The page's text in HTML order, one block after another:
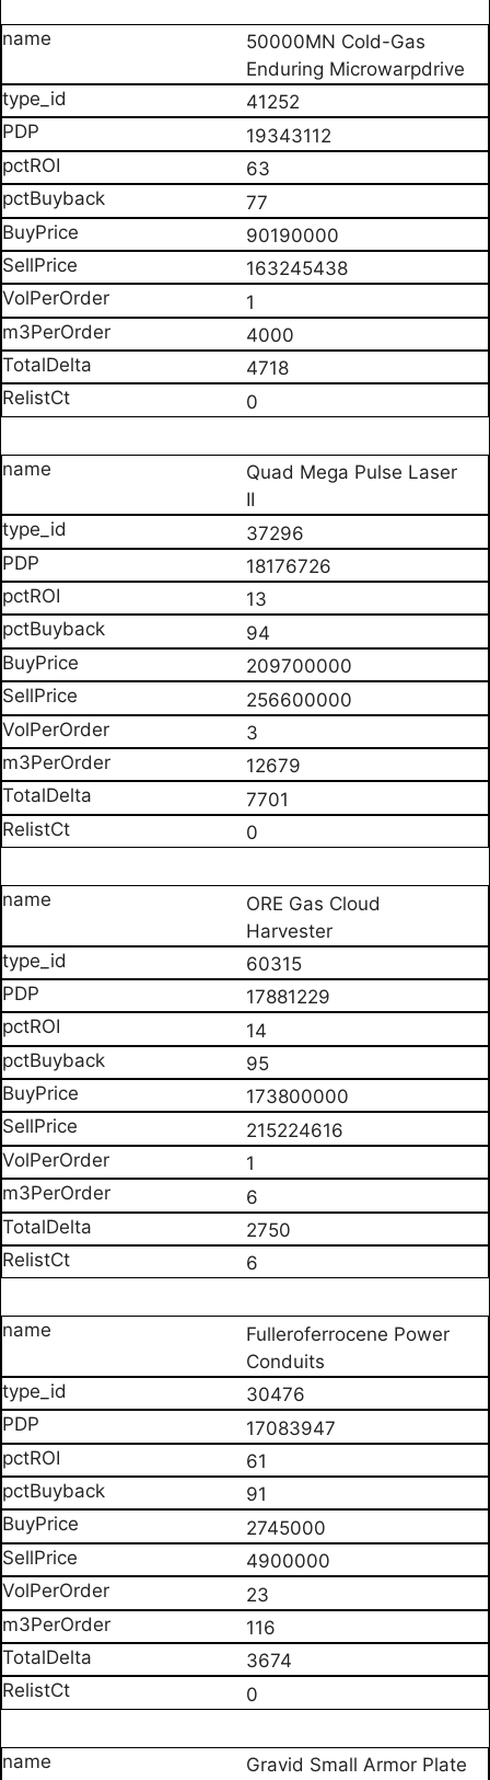
50000MN Cold-Gas
Enduring Microwarpdrive
41252
19343112
63
77
90190000
163245438
1
4000
4718
0
Quad Mega Pulse Laser
II
37296
18176726
13
94
209700000
256600000
3
12679
7701
0
ORE Gas Cloud
Harvester
60315
17881229
14
95
173800000
215224616
1
6
2750
6
Fulleroferrocene Power
Conduits
30476
17083947
61
91
2745000
4900000
23
116
3674
0
Gravid Small Armor Plate